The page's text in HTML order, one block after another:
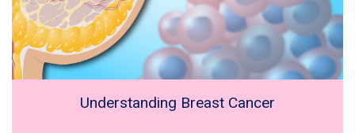
Understanding Breast Cancer